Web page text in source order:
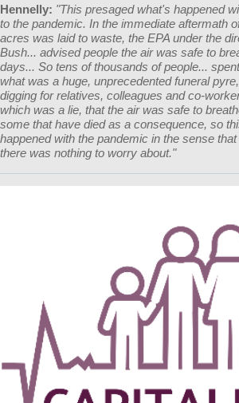
Hennelly: "This presaged what's happened
to the pandemic. In the immediate aftermath
acres was laid to waste, the EPA under the
Bush... advised people the air was safe to
days... So tens of thousands of people...
what was a huge, unprecedented funeral
digging for relatives, colleagues and co-
which was a lie, that the air was safe to
some that have died as a consequence, so
happened with the pandemic in the sense
there was nothing to worry about."